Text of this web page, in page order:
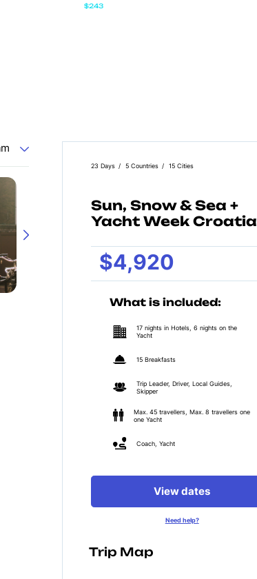
$243
23 Days 5 Countries 15 Cities
Sun, Snow & Sea +
Yacht Week Croatia
$4,920
What is included:
17 nights in Hotels, 6 nights on the
Yacht
15 Breakfasts
Trip Leader, Driver, Local Guides,
Skipper
Max. 45 travellers, Max. 8 travellers one
one Yacht
Coach, Yacht
View dates
Need help?
Trip Map